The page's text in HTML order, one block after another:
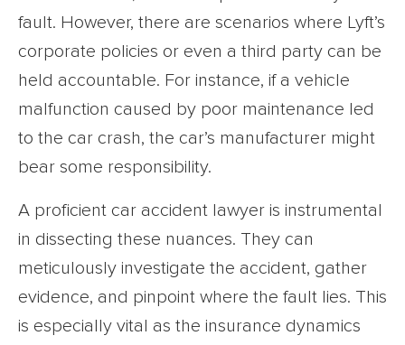
fault. However, there are scenarios where Lyft’s
corporate policies or even a third party can be
held accountable. For instance, if a vehicle
malfunction caused by poor maintenance led
to the car crash, the car’s manufacturer might
bear some responsibility.
A proficient car accident lawyer is instrumental
in dissecting these nuances. They can
meticulously investigate the accident, gather
evidence, and pinpoint where the fault lies. This
is especially vital as the insurance dynamics